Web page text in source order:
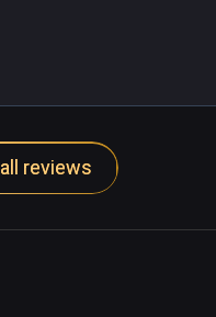
the enormity of the
reviews